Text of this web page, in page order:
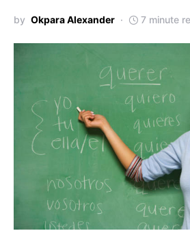
by Okpara Alexander 7 minute